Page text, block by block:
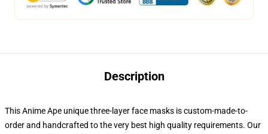
Description
This Anime Ape unique three-layer face masks is custom-made-to-
order and handcrafted to the very best high quality requirements. Our